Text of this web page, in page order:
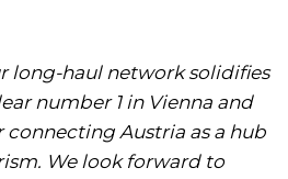
long-haul network solidifies
number 1 in Vienna and
Austria as a hub
We look forward to